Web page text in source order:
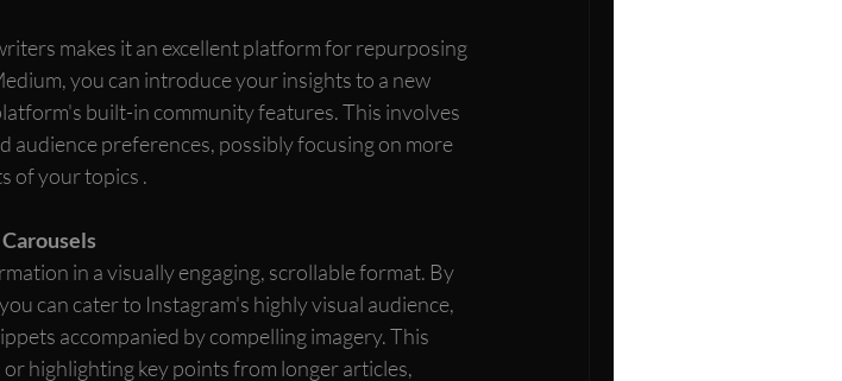
makes it an excellent platform for repurposing
you can introduce your insights to a new
built-in community features. This involves
preferences, possibly focusing on more
of your topics .
in a visually engaging, scrollable format. By
can cater to Instagram's highly visual audience,
accompanied by compelling imagery. This
highlighting key points from longer articles,